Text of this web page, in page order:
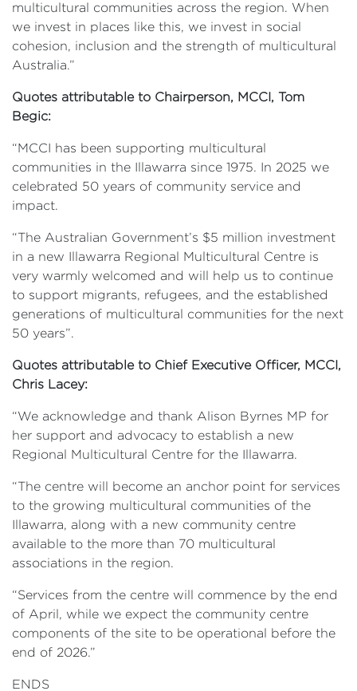
multicultural communities across the region. When
we invest in places like this, we invest in social
cohesion, inclusion and the strength of multicultural
Australia.”
Quotes attributable to Chairperson, MCCI, Tom
Begic:
“MCCI has been supporting multicultural
communities in the Illawarra since 1975. In 2025 we
celebrated 50 years of community service and
impact.
“The Australian Government’s $5 million investment
in a new Illawarra Regional Multicultural Centre is
very warmly welcomed and will help us to continue
to support migrants, refugees, and the established
generations of multicultural communities for the next
50 years”.
Quotes attributable to Chief Executive Officer, MCCI,
Chris Lacey:
“We acknowledge and thank Alison Byrnes MP for
her support and advocacy to establish a new
Regional Multicultural Centre for the Illawarra.
“The centre will become an anchor point for services
to the growing multicultural communities of the
Illawarra, along with a new community centre
available to the more than 70 multicultural
associations in the region.
“Services from the centre will commence by the end
of April, while we expect the community centre
components of the site to be operational before the
end of 2026.”
ENDS